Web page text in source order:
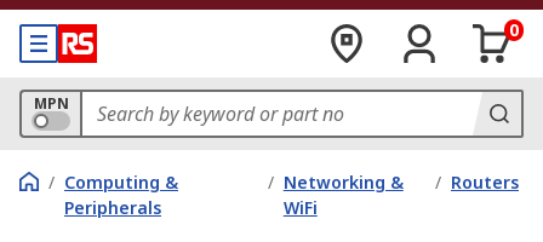
0
MPN
/ Computing &
Peripherals
/ Networking &
WiFi
/ Routers